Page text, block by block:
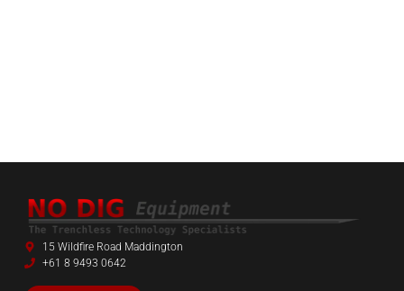
15 Wildfire Road Maddington
+61 8 9493 0642